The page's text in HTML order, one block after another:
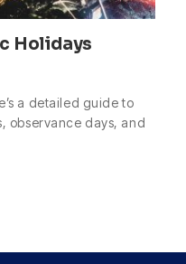
Holidays
a detailed guide to
observance days, and